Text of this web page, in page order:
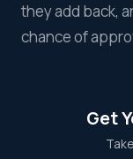
they add back,
chance of
Get